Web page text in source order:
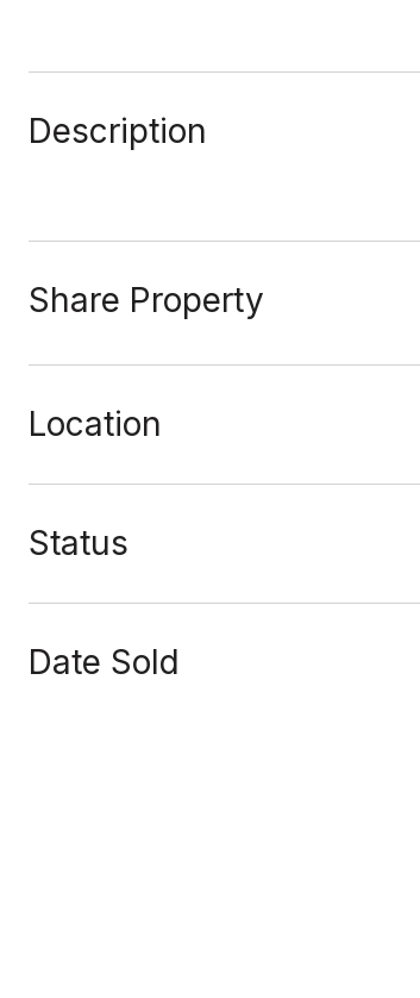
Description
Share Property
Location
Status
Date Sold